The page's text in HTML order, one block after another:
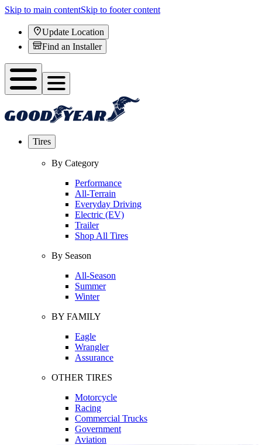
Skip to main contentSkip to footer content
Update Location
Find an Installer
Tires
By Category
Performance
All-Terrain
Everyday Driving
Electric (EV)
Trailer
Shop All Tires
By Season
All-Season
Summer
Winter
BY FAMILY
Eagle
Wrangler
Assurance
OTHER TIRES
Motorcycle
Racing
Commercial Trucks
Government
Aviation